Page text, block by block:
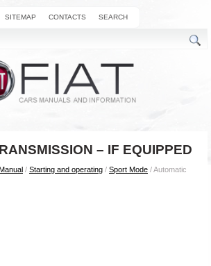
SITEMAP CONTACTS SEARCH
– IF EQUIPPED
/ Starting and operating / Sport Mode / Automatic